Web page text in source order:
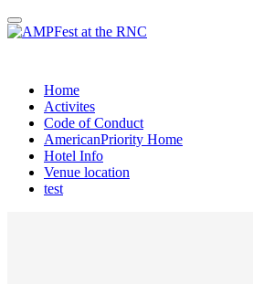
Home
Activites
Code of Conduct
AmericanPriority Home
Hotel Info
Venue location
test